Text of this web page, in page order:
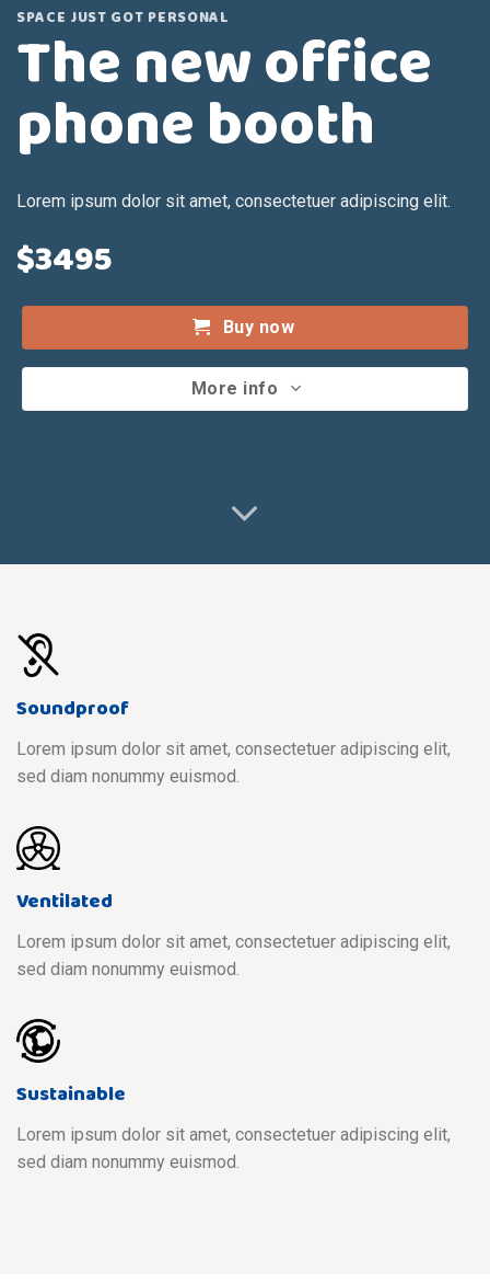
SPACE JUST GOT PERSONAL
The new office
phone booth
Lorem ipsum dolor sit amet, consectetuer adipiscing elit.
$3495
Buy now
More info
Soundproof
Lorem ipsum dolor sit amet, consectetuer adipiscing elit,
sed diam nonummy euismod.
Ventilated
Lorem ipsum dolor sit amet, consectetuer adipiscing elit,
sed diam nonummy euismod.
Sustainable
Lorem ipsum dolor sit amet, consectetuer adipiscing elit,
sed diam nonummy euismod.